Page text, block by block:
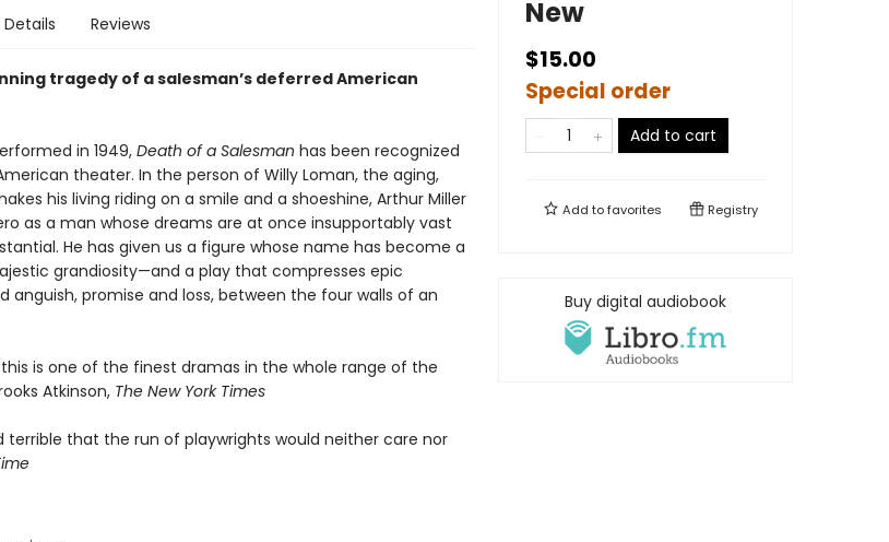
Details Reviews
tragedy of a salesman’s deferred American
in 1949,Death of a Salesman has been recognized
theater. In the person of Willy Loman, the aging,
his living riding on a smile and a shoeshine, Arthur Miller
as a man whose dreams are at once insupportably vast
He has given us a figure whose name has become a
grandiosity—and a play that compresses epic
anguish, promise and loss, between the four walls of an
is one of the finest dramas in the whole range of the
Atkinson, The New York Times
terrible that the run of playwrights would neither care nor
New
$15.00
Special order
Add to cart
Add tofavorites Registry
Buy digital audiobook